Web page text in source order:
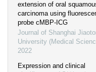
extension of oral
carcinoma using
probe cMBP-ICG
Journal of Shanghai
University (Medical
2022
Expression and clinical